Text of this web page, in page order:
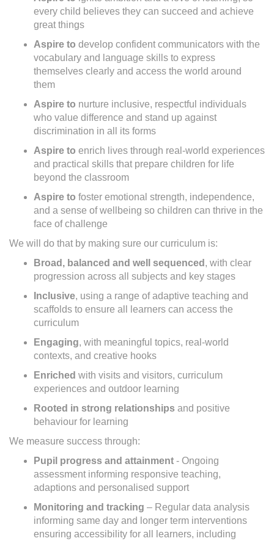
every child believes they can succeed and achieve
great things
Aspire to develop confident communicators with the
vocabulary and language skills to express
themselves clearly and access the world around
them
Aspire to nurture inclusive, respectful individuals
who value difference and stand up against
discrimination in all its forms
Aspire to enrich lives through real-world experiences
and practical skills that prepare children for life
beyond the classroom
Aspire to foster emotional strength, independence,
and a sense of wellbeing so children can thrive in the
face of challenge
We will do that by making sure our curriculum is:
Broad, balanced and well sequenced , with clear
progression across all subjects and key stages
Inclusive, using a range of adaptive teaching and
scaffolds to ensure all learners can access the
curriculum
Engaging, with meaningful topics, real-world
contexts, and creative hooks
Enriched with visits and visitors, curriculum
experiences and outdoor learning
Rooted in strong relationships and positive
behaviour for learning
We measure success through:
Pupil progress and attainment - Ongoing
assessment informing responsive teaching,
adaptions and personalised support
Monitoring and tracking – Regular data analysis
informing same day and longer term interventions
ensuring accessibility for all learners, including